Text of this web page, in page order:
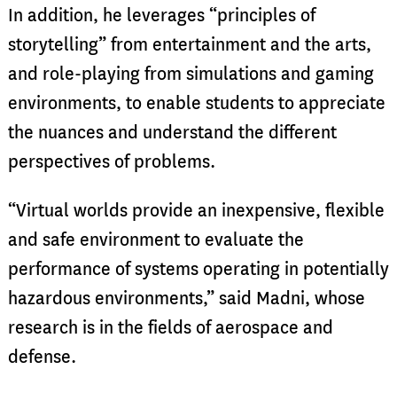
In addition, he leverages “principles of
storytelling” from entertainment and the arts,
and role-playing from simulations and gaming
environments, to enable students to appreciate
the nuances and understand the different
perspectives of problems.
“Virtual worlds provide an inexpensive, flexible
and safe environment to evaluate the
performance of systems operating in potentially
hazardous environments,” said Madni, whose
research is in the fields of aerospace and
defense.